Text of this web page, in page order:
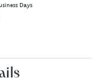
Days